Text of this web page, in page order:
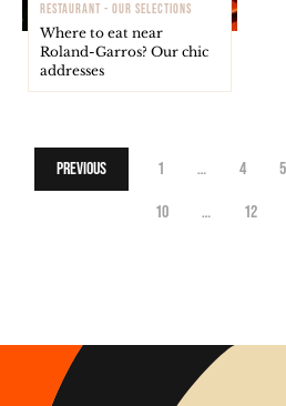
RESTAURANT - OUR SELECTIONS
Where to eat near
Roland-Garros? Our chic
addresses
Previous 1 … 4 5
10 … 12